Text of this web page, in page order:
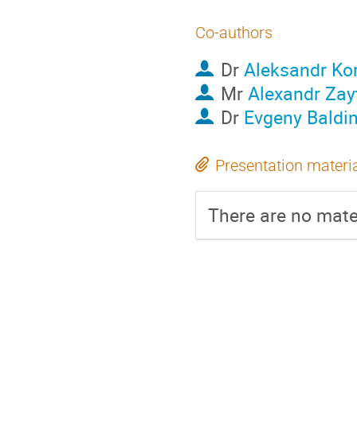
Co-authors
DrAleksandr
MrAlexandr
Dr Evgeny
Presentation
There are no